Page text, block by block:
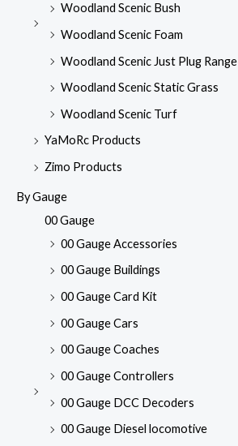
Woodland Scenic Bush
Woodland Scenic Foam
Woodland Scenic Just Plug Range
Woodland Scenic Static Grass
Woodland Scenic Turf
YaMoRc Products
Zimo Products
By Gauge
00 Gauge
00 Gauge Accessories
00 Gauge Buildings
00 Gauge Card Kit
00 Gauge Cars
00 Gauge Coaches
00 Gauge Controllers
00 Gauge DCC Decoders
00 Gauge Diesel locomotive